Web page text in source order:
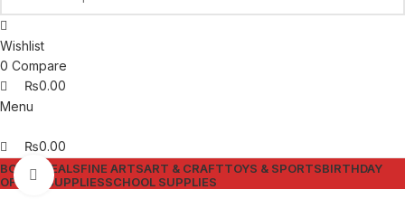
Wishlist
0 Compare
₨0.00
Menu
₨0.00
BOOKS DEALSFINE ARTSART & CRAFTTOYS & SPORTSBIRTHDAY
OFFICE SUPPLIESSCHOOL SUPPLIES
Click to enlarge